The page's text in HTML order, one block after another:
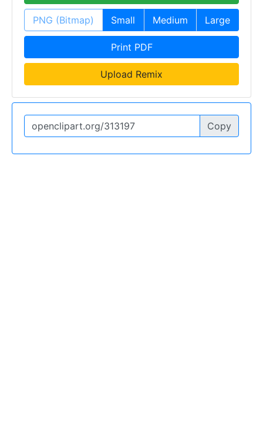
PNG (Bitmap) Small Medium Large
Print PDF
Upload Remix
Copy